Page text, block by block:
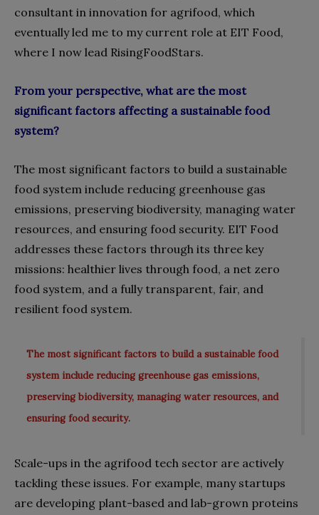
consultant in innovation for agrifood, which
eventually led me to my current role at EIT Food,
where I now lead RisingFoodStars.
From your perspective, what are the most
significant factors affecting a sustainable food
system?
The most significant factors to build a sustainable
food system include reducing greenhouse gas
emissions, preserving biodiversity, managing water
resources, and ensuring food security. EIT Food
addresses these factors through its three key
missions: healthier lives through food, a net zero
food system, and a fully transparent, fair, and
resilient food system.
The most significant factors to build a sustainable food
system include reducing greenhouse gas emissions,
preserving biodiversity, managing water resources, and
ensuring food security.
Scale-ups in the agrifood tech sector are actively
tackling these issues. For example, many startups
are developing plant-based and lab-grown proteins